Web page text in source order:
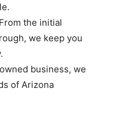
the initial
we keep you
business, we
of Arizona